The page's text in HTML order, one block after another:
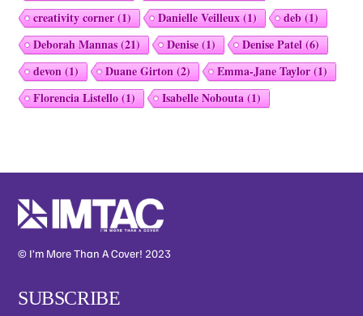
creativity corner(1) Danielle Veilleux(1) deb(1)
Deborah Mannas(21) Denise(1) Denise Patel(6)
devon(1) Duane Girton(2) Emma-Jane Taylor(1)
Florencia Listello(1) Isabelle Nobouta(1)
© I’m More Than A Cover! 2023
SUBSCRIBE